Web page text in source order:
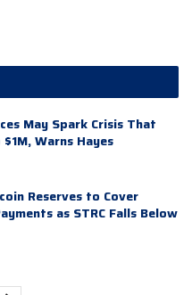
May Spark Crisis That
Warns Hayes
Reserves to Cover
as STRC Falls Below